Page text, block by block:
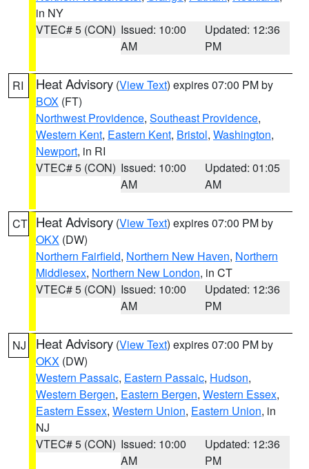
in NY
VTEC# 5 (CON) Issued: 10:00
AM
Updated: 12:36
PM
RI Heat Advisory (View Text) expires 07:00 PM by
BOX (FT)
Northwest Providence, Southeast Providence,
Western Kent, Eastern Kent, Bristol, Washington,
Newport, in RI
VTEC# 5 (CON) Issued: 10:00
AM
Updated: 01:05
AM
CT Heat Advisory (View Text) expires 07:00 PM by
OKX (DW)
Northern Fairfield, Northern New Haven, Northern
Middlesex, Northern New London, in CT
VTEC# 5 (CON) Issued: 10:00
AM
Updated: 12:36
PM
NJ Heat Advisory (View Text) expires 07:00 PM by
OKX (DW)
Western Passaic, Eastern Passaic, Hudson,
Western Bergen, Eastern Bergen, Western Essex,
Eastern Essex, Western Union, Eastern Union, in
NJ
VTEC# 5 (CON) Issued: 10:00
AM
Updated: 12:36
PM